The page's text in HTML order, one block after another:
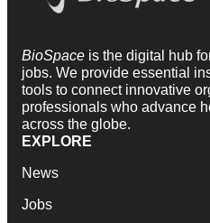
BioSpace is the digital hub
jobs. We provide essential
tools to connect innovative
professionals who advance
across the globe.
EXPLORE
News
Jobs